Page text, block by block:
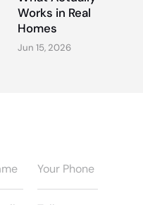
Works in Real
Homes
Jun 15, 2026